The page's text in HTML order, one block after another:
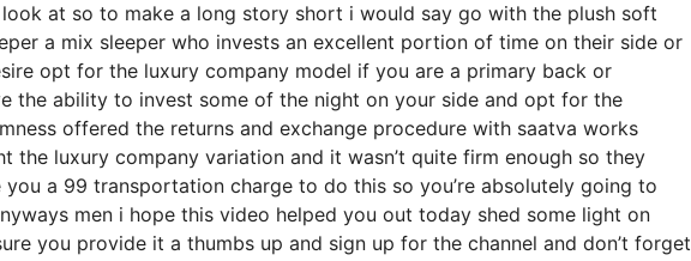
at so to make a long story short i would say go with the plush soft
a mix sleeper who invests an excellent portion of time on their side or
opt for the luxury company model if you are a primary back or
the ability to invest some of the night on your side and opt for the
offered the returns and exchange procedure with saatva works
the luxury company variation and it wasn’t quite firm enough so they
a 99 transportation charge to do this so you’re absolutely going to
men i hope this video helped you out today shed some light on
you provide it a thumbs up and sign up for the channel and don’t forget